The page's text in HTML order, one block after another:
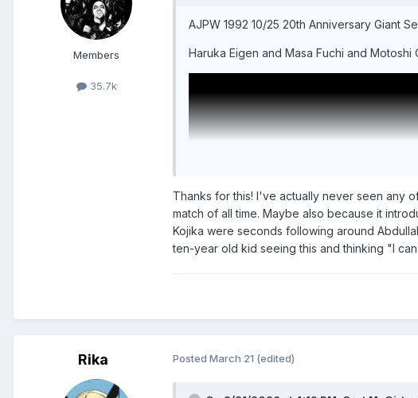
Members
35.7k
AJPW 1992 10/25 20th Anniversary Giant
Haruka Eigen and Masa Fuchi and
Thanks for this! I've actually never seen any
match of all time. Maybe also because it
Kojika were seconds following around
ten-year old kid seeing this and thinking "I
Rika Posted March 21 (edited)